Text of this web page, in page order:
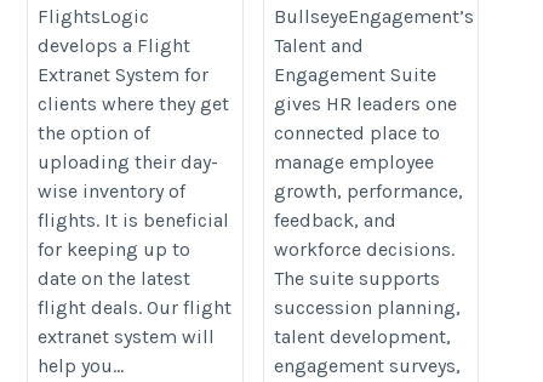
extranet-system.php
FlightsLogic
develops a Flight
Extranet System for
clients where they get
the option of
uploading their day-
wise inventory of
flights. It is beneficial
for keeping up to
date on the latest
flight deals. Our flight
extranet system will
help you...
https://
solutions/
BullseyeEngagement’s
Talent and
Engagement Suite
gives HR leaders one
connected place to
manage employee
growth, performance,
feedback, and
workforce decisions.
The suite supports
succession planning,
talent development,
engagement surveys,